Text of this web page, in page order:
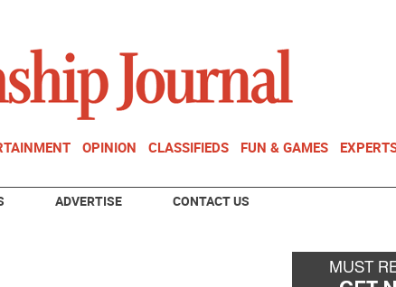
OPINION CLASSIFIEDS FUN & GAMES
ADVERTISE CONTACT US